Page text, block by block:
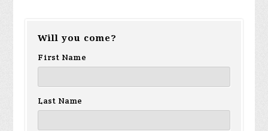
Will you come?
First Name
Last Name